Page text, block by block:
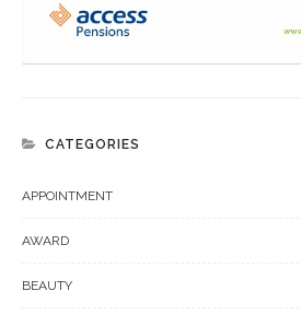
CATEGORIES
APPOINTMENT
AWARD
BEAUTY